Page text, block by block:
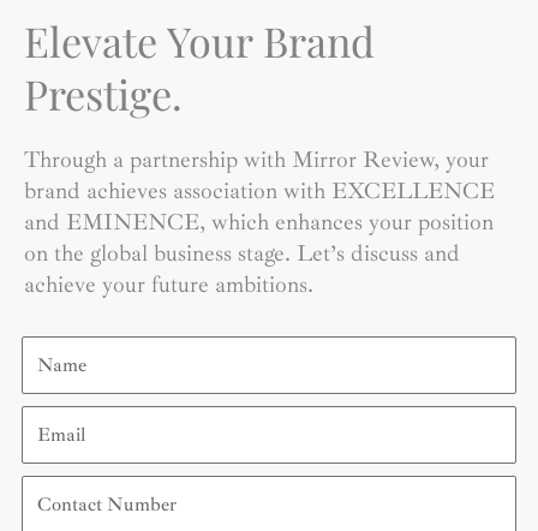
Elevate Your Brand
Prestige.
Through a partnership with Mirror Review, your
brand achieves association with EXCELLENCE
and EMINENCE, which enhances your position
on the global business stage. Let’s discuss and
achieve your future ambitions.
Name
Email
Contact
Number